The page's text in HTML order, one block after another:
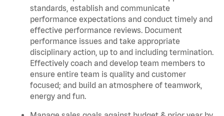
standards, establish and communicate
performance expectations and conduct timely and
effective performance reviews. Document
performance issues and take appropriate
disciplinary action, up to and including termination.
Effectively coach and develop team members to
ensure entire team is quality and customer
focused; and build an atmosphere of teamwork,
energy and fun.